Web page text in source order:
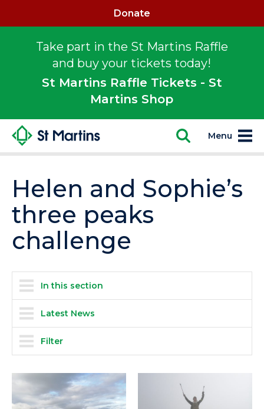
Take part in the St Martins Raffle
and buy your tickets today!
St Martins Raffle Tickets - St
Martins Shop
Donate
Menu
Helen and Sophie’s
three peaks
challenge
In this section
Latest News
Filter